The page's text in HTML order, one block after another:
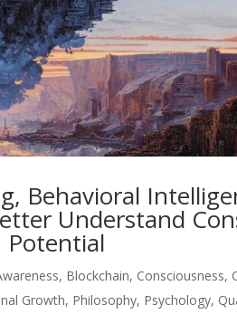
Behavioral
Understand
Potential
, Blockchain, Consciousness,
Growth, Philosophy, Psychology,